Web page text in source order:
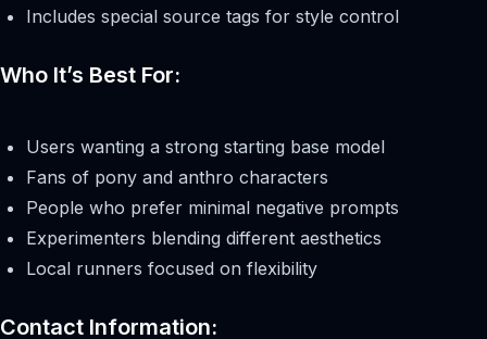
Includes special source tags for style control
Who It’s Best For:
Users wanting a strong starting base model
Fans of pony and anthro characters
People who prefer minimal negative prompts
Experimenters blending different aesthetics
Local runners focused on flexibility
Contact Information: